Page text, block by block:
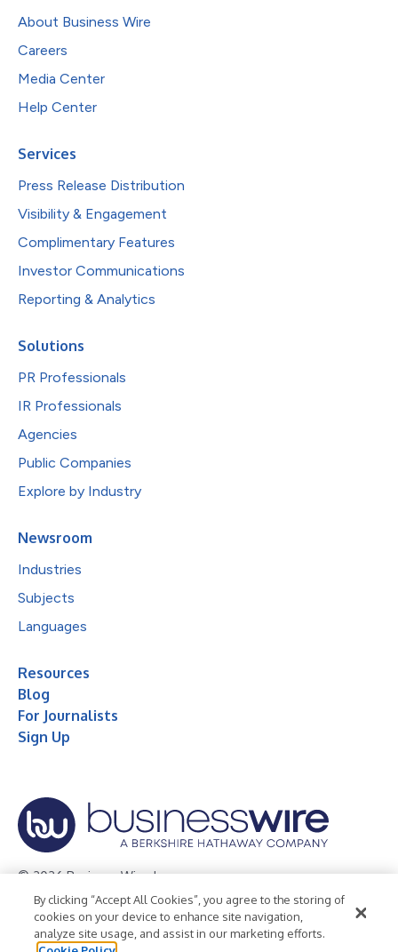
About Business Wire
Careers
Media Center
Help Center
Services
Press Release Distribution
Visibility & Engagement
Complimentary Features
Investor Communications
Reporting & Analytics
Solutions
PR Professionals
IR Professionals
Agencies
Public Companies
Explore by Industry
Newsroom
Industries
Subjects
Languages
Resources
Blog
For Journalists
Sign Up
© 2026 Business Wire, Inc.
Privacy Policy Cookie Policy
Accessibility Statement
Terms of Use
Legal
By clicking “Accept All Cookies”, you agree to the storing of
cookies on your device to enhance site navigation,
analyze site usage, and assist in our marketing efforts.